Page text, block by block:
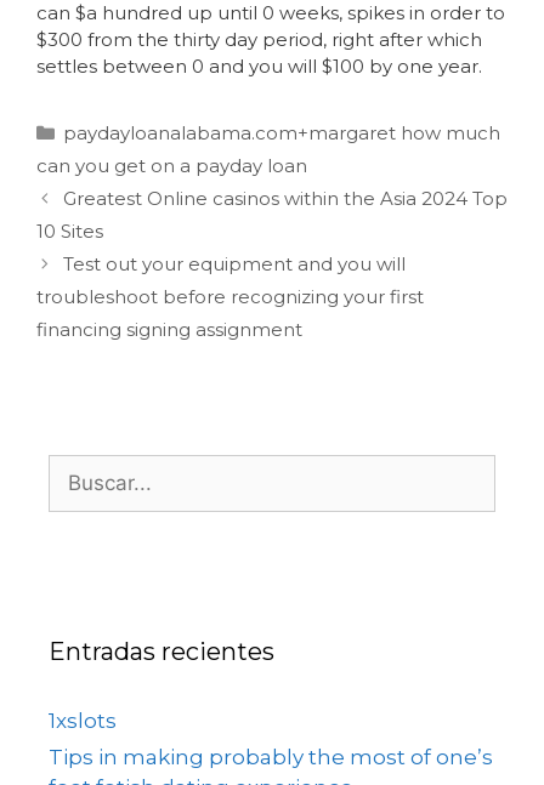
can $a hundred up until 0 weeks, spikes in order to
$300 from the thirty day period, right after which
settles between 0 and you will $100 by one year.
paydayloanalabama.com+margaret how much
can you get on a payday loan
Greatest Online casinos within the Asia 2024 Top
10 Sites
Test out your equipment and you will
troubleshoot before recognizing your first
financing signing assignment
Entradas recientes
1xslots
Tips in making probably the most of one’s